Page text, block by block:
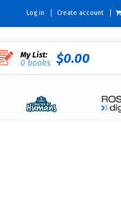
Log in Create account
My List:
0 books $0.00